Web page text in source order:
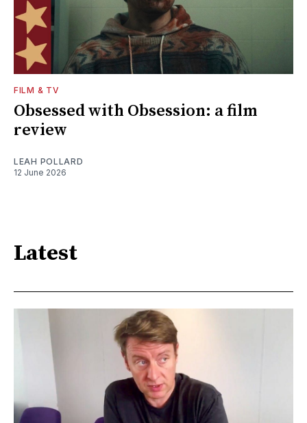
FILM & TV
Obsessed with Obsession: a film
review
LEAH POLLARD
12 June 2026
Latest